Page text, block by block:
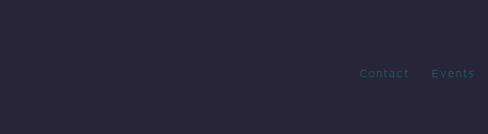
Contact Events